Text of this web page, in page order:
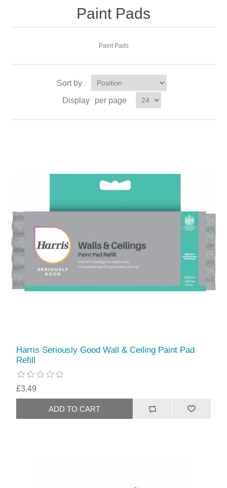
Paint Pads
Paint Pads
Sort by
Display
per page
Harris Seriously Good Wall & Ceiling Paint Pad
Refill
£3.49